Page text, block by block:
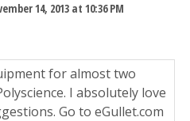
14, 2013 at 10:36 PM
for almost two
I absolutely love
Go to eGullet.com